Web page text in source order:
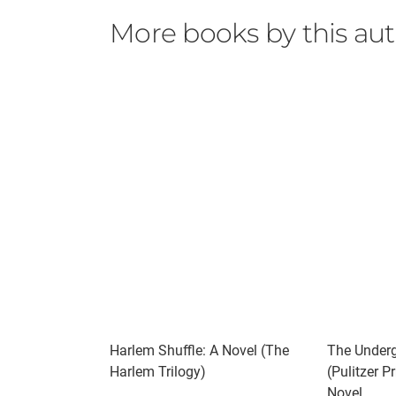
assured that we will wear you down by our
American Spy by Lauren Wilkinson
​Another Brooklyn by Jacqueline Woodson
More books by this
Harlem Shuffle: A Novel (The
Harlem Trilogy)
The
(Pulitzer